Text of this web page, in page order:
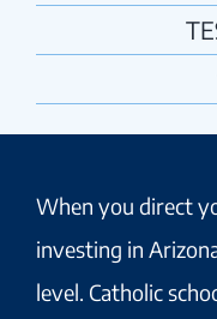
When you direct
investing in
level. Catholic